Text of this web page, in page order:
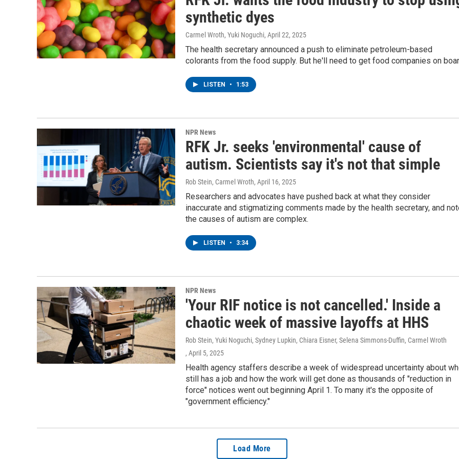
synthetic dyes
Carmel Wroth, Yuki Noguchi, April 22, 2025
The health secretary announced a push to eliminate petroleum-based
colorants from the food supply. But he'll need to get food companies on
LISTEN • 1:53
NPR News
RFK Jr. seeks 'environmental' cause of
autism. Scientists say it's not that simple
Rob Stein, Carmel Wroth, April 16, 2025
Researchers and advocates have pushed back at what they consider
inaccurate and stigmatizing comments made by the health secretary, and
the causes of autism are complex.
LISTEN • 3:34
NPR News
'Your RIF notice is not cancelled.' Inside a
chaotic week of massive layoffs at HHS
Rob Stein, Yuki Noguchi, Sydney Lupkin, Chiara Eisner, Selena Simmons-Duffin, Carmel Wroth
, April 5, 2025
Health agency staffers describe a week of widespread uncertainty about
still has a job and how the work will get done as thousands of "reduction in
force" notices went out beginning April 1. To many it's the opposite of
"government efficiency."
Load More